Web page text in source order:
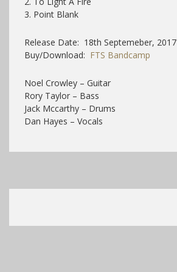
3. Point Blank
Release Date: 18th Septemeber, 2017
Buy/Download: FTS Bandcamp
Noel Crowley – Guitar
Rory Taylor – Bass
Jack Mccarthy – Drums
Dan Hayes – Vocals